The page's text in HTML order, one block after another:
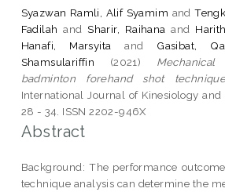
Syazwan Ramli, Alif Syamim and
Fadilah andSharir, Raihana and
Hanafi, Marsyita and Gasibat,
Shamsulariffin (2021)
badminton forehand shot
International Journal of Kinesiology and
28 - 34. ISSN 2202-946X
Abstract
Background: The performance
technique analysis can determine the